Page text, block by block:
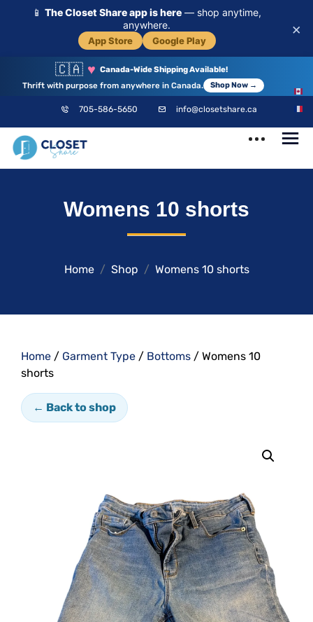
📱 The Closet Share app is here — shop anytime,
anywhere.
App Store Google Play
×
🇨🇦 ♥ Canada-Wide Shipping Available!
Thrift with purpose from anywhere in Canada.
Shop Now →
705-586-5650 info@closetshare.ca
Your CommunityWomens 10 shorts
Home Shop Womens 10 shorts
Home / Garment Type / Bottoms / Womens 10
shorts
← Back to shop